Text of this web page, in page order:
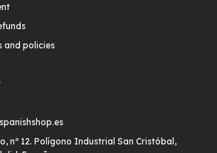
and policies
nº 12. Polígono Industrial San Cristóbal,